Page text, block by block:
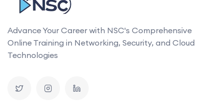
Advance Your Career with NSC's Comprehensive
Online Training in Networking, Security, and Cloud
Technologies